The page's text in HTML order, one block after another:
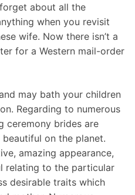
about all the
when you revisit
wife. Now there isn’t a
for a Western mail-order
may bath your children
Regarding to numerous
ceremony brides are
on the planet.
amazing appearance,
relating to the particular
desirable traits which